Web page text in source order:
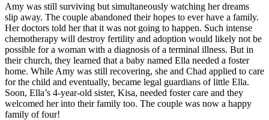
Amy was still surviving but simultaneously watching her dreams
slip away. The couple abandoned their hopes to ever have a family.
Her doctors told her that it was not going to happen. Such intense
chemotherapy will destroy fertility and adoption would likely not be
possible for a woman with a diagnosis of a terminal illness. But in
their church, they learned that a baby named Ella needed a foster
home. While Amy was still recovering, she and Chad applied to care
for the child and eventually, became legal guardians of little Ella.
Soon, Ella’s 4-year-old sister, Kisa, needed foster care and they
welcomed her into their family too. The couple was now a happy
family of four!